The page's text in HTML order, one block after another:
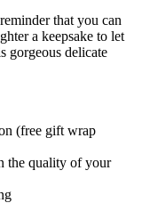
that you can
a keepsake to let
gorgeous delicate
(free gift wrap
the quality of your